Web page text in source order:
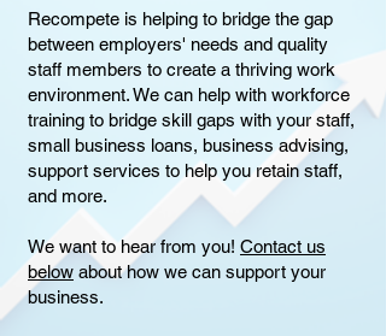
Recompete is helping to bridge the gap
between employers' needs and quality
staff members to create a thriving work
environment. We can help with workforce
training to bridge skill gaps with your staff,
small business loans, business advising,
support services to help you retain staff,
and more.
We want to hear from you! Contact us
below about how we can support your
business.